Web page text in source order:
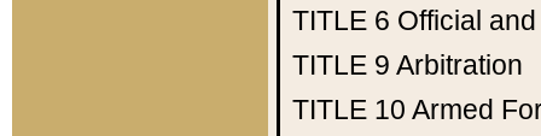
TITLE 6 Official
TITLE 9 Arbitration
TITLE 10 Armed